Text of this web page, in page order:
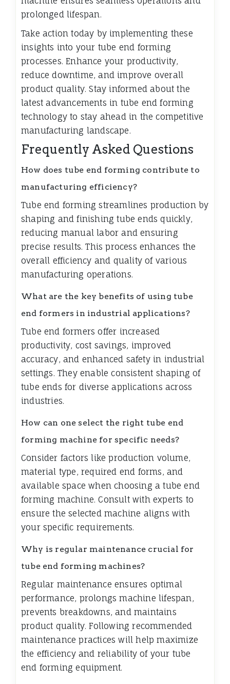
prolonged lifespan.
Take action today by implementing these
insights into your tube end forming
processes. Enhance your productivity,
reduce downtime, and improve overall
product quality. Stay informed about the
latest advancements in tube end forming
technology to stay ahead in the competitive
manufacturing landscape.
Frequently Asked Questions
How does tube end forming contribute to
manufacturing efficiency?
Tube end forming streamlines production by
shaping and finishing tube ends quickly,
reducing manual labor and ensuring
precise results. This process enhances the
overall efficiency and quality of various
manufacturing operations.
What are the key benefits of using tube
end formers in industrial applications?
Tube end formers offer increased
productivity, cost savings, improved
accuracy, and enhanced safety in industrial
settings. They enable consistent shaping of
tube ends for diverse applications across
industries.
How can one select the right tube end
forming machine for specific needs?
Consider factors like production volume,
material type, required end forms, and
available space when choosing a tube end
forming machine. Consult with experts to
ensure the selected machine aligns with
your specific requirements.
Why is regular maintenance crucial for
tube end forming machines?
Regular maintenance ensures optimal
performance, prolongs machine lifespan,
prevents breakdowns, and maintains
product quality. Following recommended
maintenance practices will help maximize
the efficiency and reliability of your tube
end forming equipment.